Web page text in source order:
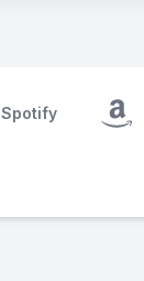
Spotify